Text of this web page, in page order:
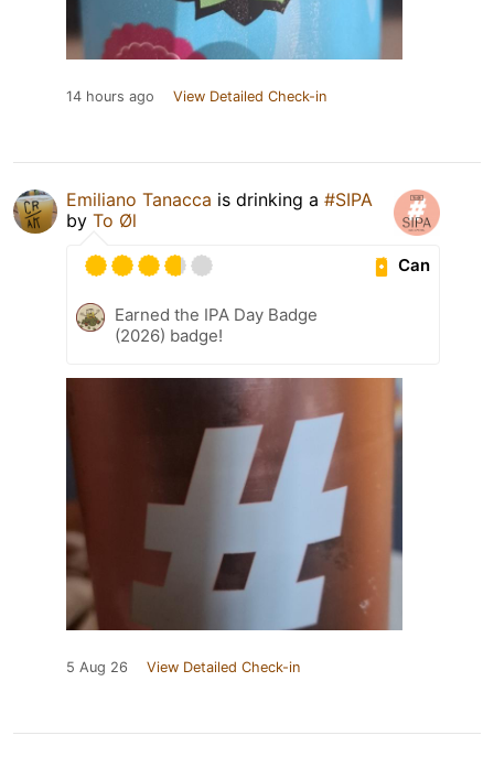
14 hours ago View Detailed Check-in
Emiliano Tanacca is drinking a #SIPA
by To Øl
Can
Earned the IPA Day Badge
(2026) badge!
5 Aug 26 View Detailed Check-in